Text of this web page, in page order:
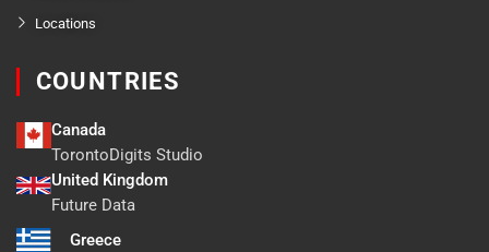
Locations
COUNTRIES
Canada
TorontoDigits Studio
United Kingdom
Future Data
Greece